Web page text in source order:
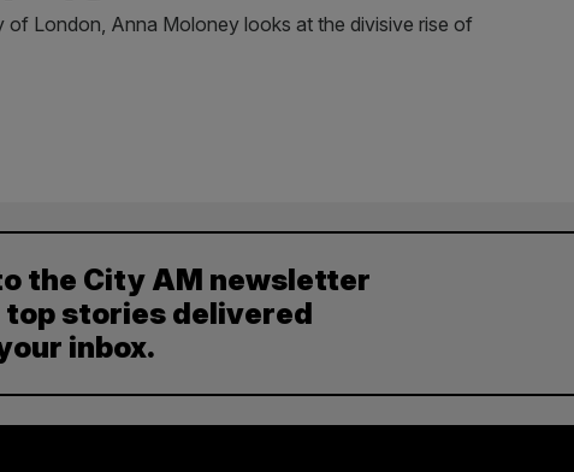
of London, Anna Moloney looks at the divisive rise of
the City AM newsletter
top stories delivered
inbox.